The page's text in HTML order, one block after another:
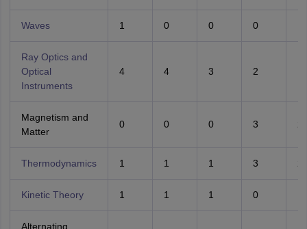
Waves 1 0 0 0
Ray Optics and
Optical
Instruments
4 4 3 2
Magnetism and
Matter
0 0 0 3
Thermodynamics 1 1 1 3
Kinetic Theory 1 1 1 0
Alternating